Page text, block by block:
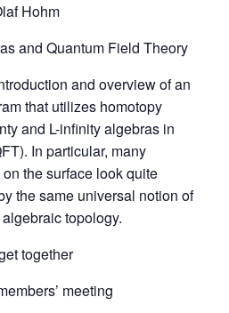
Hohm
and Quantum Field Theory
and overview of an
that utilizes homotopy
and L-infinity algebras in
In particular, many
the surface look quite
the same universal notion of
topology.
together
meeting